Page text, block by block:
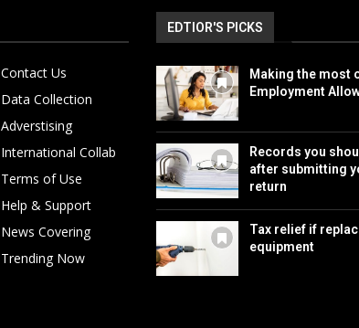
Contact Us
Data Collection
Adverstising
International Collab
Terms of Use
Help & Support
News Covering
Trending Now
EDTIOR'S PICKS
Making the most
Employment
Records you
after submitting
return
Tax relief if
equipment